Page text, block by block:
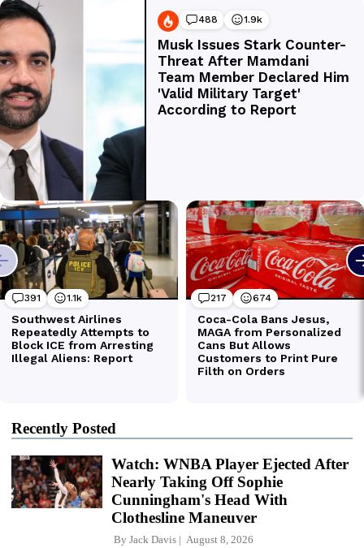
Recently Posted
Watch: WNBA Player Ejected After
Nearly Taking Off Sophie
Cunningham's Head With
Clothesline Maneuver
By Jack Davis August 8, 2026